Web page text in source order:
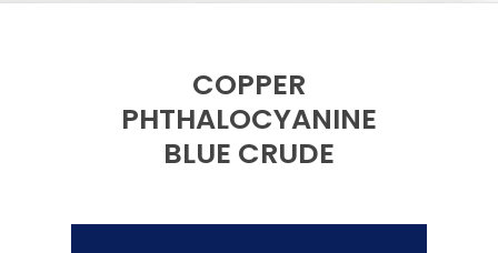
COPPER
PHTHALOCYANINE
BLUE CRUDE